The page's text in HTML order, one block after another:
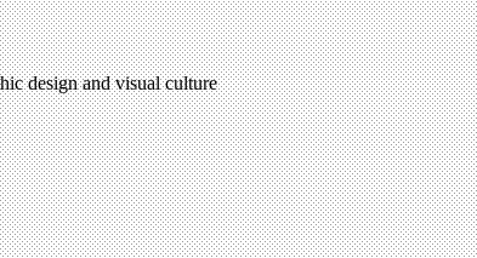
design and visual culture